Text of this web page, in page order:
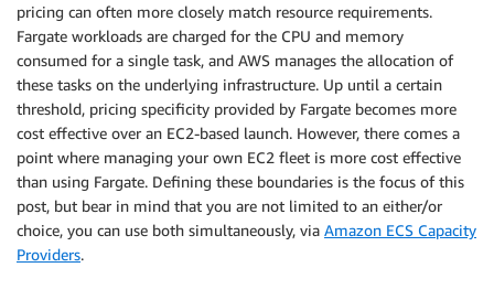
pricing can often more closely match resource requirements.
Fargate workloads are charged for the CPU and memory
consumed for a single task, and AWS manages the allocation of
these tasks on the underlying infrastructure. Up until a certain
threshold, pricing specificity provided by Fargate becomes more
cost effective over an EC2-based launch. However, there comes a
point where managing your own EC2 fleet is more cost effective
than using Fargate. Defining these boundaries is the focus of this
post, but bear in mind that you are not limited to an either/or
choice, you can use both simultaneously, via Amazon ECS Capacity
Providers.